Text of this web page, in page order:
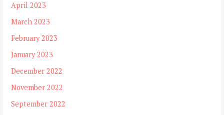
April 2023
March 2023
February 2023
January 2023
December 2022
November 2022
September 2022